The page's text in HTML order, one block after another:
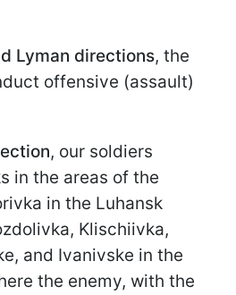
Lyman directions, the
offensive (assault)
, our soldiers
in the areas of the
in the Luhansk
Klischiivka,
and Ivanivske in the
the enemy, with the